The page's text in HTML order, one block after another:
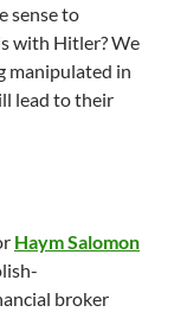
sense to
with Hitler? We
manipulated in
lead to their
Haym Salomon
broker